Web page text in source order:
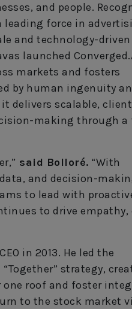
and people.
leading force in
and technology-driven
launched
markets and fosters
by human ingenuity
delivers scalable,
making through a
said Bolloré. “With
and decision-
to lead with
to drive
in 2013. He led the
strategy,
roof and foster
to the stock market